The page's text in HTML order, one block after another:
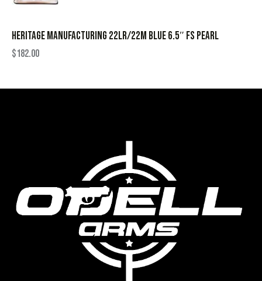
HERITAGE MANUFACTURING 22LR/22M BLUE 6.5″ FS PEARL
$182.00